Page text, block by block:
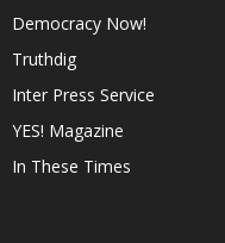
Democracy Now!
Truthdig
Inter Press Service
YES! Magazine
In These Times